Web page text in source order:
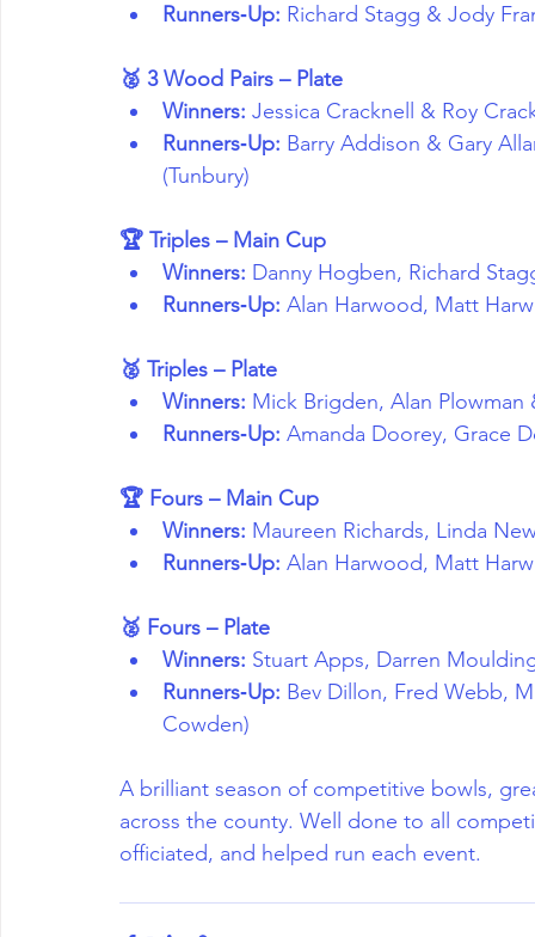
Runners‑Up: Richard Stagg & Jody
🥈 3 Wood Pairs – Plate
Winners: Jessica Cracknell & Roy
Runners‑Up: Barry Addison & Gary
(Tunbury)
🏆 Triples – Main Cup
Winners: Danny Hogben, Richard
Runners‑Up: Alan Harwood, Matt
🥈 Triples – Plate
Winners: Mick Brigden, Alan
Runners‑Up: Amanda Doorey, Grace
🏆 Fours – Main Cup
Winners: Maureen Richards, Linda
Runners‑Up: Alan Harwood, Matt
🥈 Fours – Plate
Winners: Stuart Apps, Darren
Runners‑Up: Bev Dillon, Fred Webb,
Cowden)
A brilliant season of competitive bowls,
across the county. Well done to all
officiated, and helped run each event.